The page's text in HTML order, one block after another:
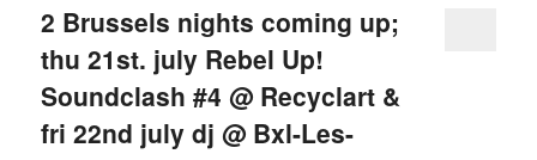
2 Brussels nights coming up;
thu 21st. july Rebel Up!
Soundclash #4 @ Recyclart &
fri 22nd july dj @ Bxl-Les-